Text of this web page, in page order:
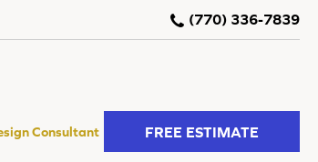
(770) 336-7839
Consultant FREE ESTIMATE